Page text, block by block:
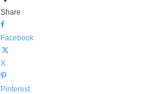
Share
Facebook
X
Pinterest